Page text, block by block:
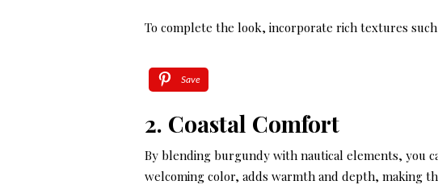
To complete the look, incorporate rich textures
Save
2. Coastal Comfort
By blending burgundy with nautical elements, you
welcoming color, adds warmth and depth, making